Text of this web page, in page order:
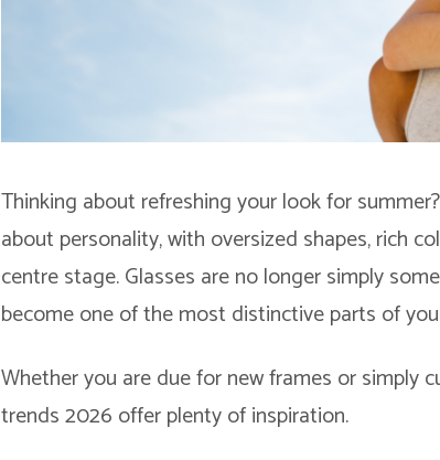
Thinking about refreshing your look for
about personality, with oversized shapes, rich
centre stage. Glasses are no longer simply
become one of the most distinctive parts of
Whether you are due for new frames or simply
trends 2026 offer plenty of inspiration.